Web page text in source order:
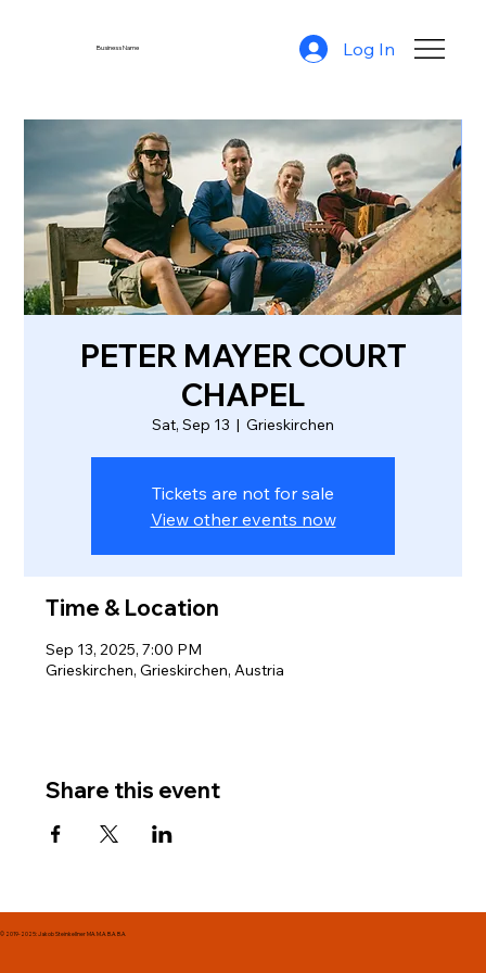
Business Name Log In
PETER MAYER COURT
CHAPEL
Sat, Sep 13
  |
Grieskirchen
Tickets are not for sale
View other events now
Time & Location
Sep 13, 2025, 7:00 PM
Grieskirchen, Grieskirchen, Austria
Share this event
© 2019-2025: Jakob Steinkellner MA. M.A. B.A. B.A.